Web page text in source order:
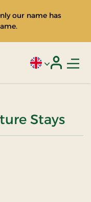
our name has
Current
Stays